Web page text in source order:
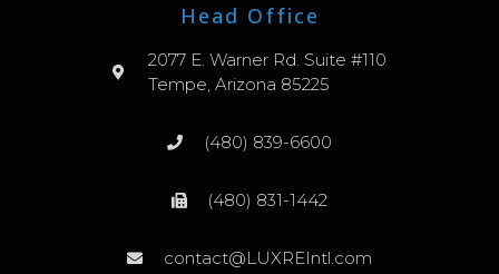
Head Office
2077 E. Warner Rd. Suite #110
Tempe, Arizona 85225
(480) 839-6600
(480) 831-1442
contact@LUXREIntl.com